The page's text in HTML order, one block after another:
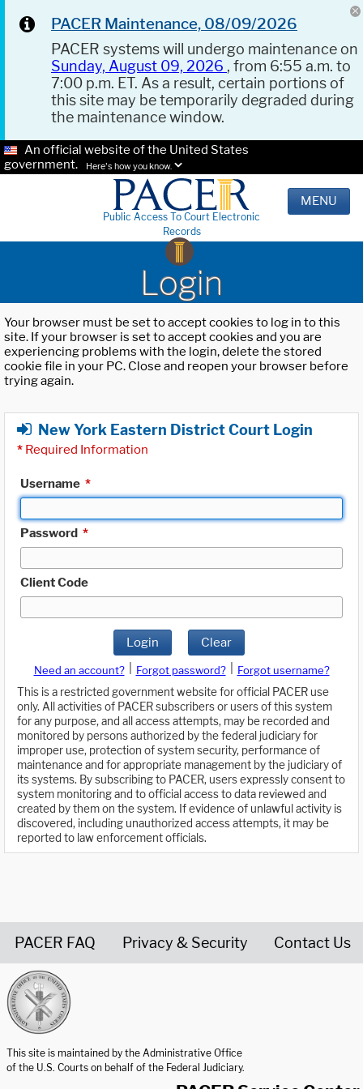
PACER Maintenance, 08/09/2026
PACER systems will undergo maintenance on
Sunday, August 09, 2026 , from 6:55 a.m. to
7:00 p.m. ET. As a result, certain portions of
this site may be temporarily degraded during
the maintenance window.
An official website of the United States
government.
Here's how you know.
Public Access To Court Electronic
Records
MENU
Login
Your browser must be set to accept cookies to log in to this
site. If your browser is set to accept cookies and you are
experiencing problems with the login, delete the stored
cookie file in your PC. Close and reopen your browser before
trying again.
New York Eastern District Court Login
* Required Information
Username *
Password *
Client Code
Login Clear
Need an account? Forgot password?
Forgot username?
This is a restricted government website for official PACER use
only. All activities of PACER subscribers or users of this system
for any purpose, and all access attempts, may be recorded and
monitored by persons authorized by the federal judiciary for
improper use, protection of system security, performance of
maintenance and for appropriate management by the judiciary of
its systems. By subscribing to PACER, users expressly consent to
system monitoring and to official access to data reviewed and
created by them on the system. If evidence of unlawful activity is
discovered, including unauthorized access attempts, it may be
reported to law enforcement officials.
PACER FAQ Privacy & Security Contact Us
This site is maintained by the Administrative Office
of the U.S. Courts on behalf of the Federal Judiciary.